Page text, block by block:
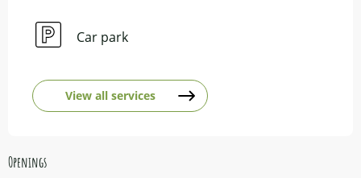
Car park
View all services
Openings